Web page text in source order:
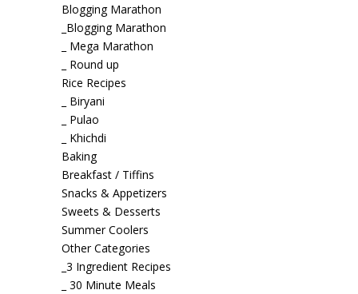
Blogging Marathon
_Blogging Marathon
_ Mega Marathon
_ Round up
Rice Recipes
_ Biryani
_ Pulao
_ Khichdi
Baking
Breakfast / Tiffins
Snacks & Appetizers
Sweets & Desserts
Summer Coolers
Other Categories
_3 Ingredient Recipes
_ 30 Minute Meals